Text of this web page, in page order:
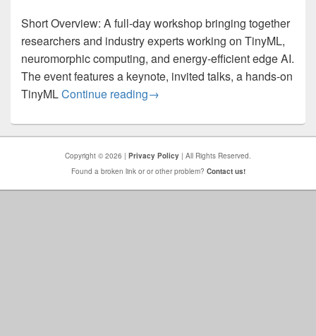
Short Overview: A full-day workshop bringing together
researchers and industry experts working on TinyML,
neuromorphic computing, and energy-efficient edge AI.
The event features a keynote, invited talks, a hands-on
TinyMLContinue readingPReMI 2025 – TinyML &
→
Copyright © 2026 | Privacy Policy | All Rights Reserved.
Found a broken link or or other problem? Contact us!